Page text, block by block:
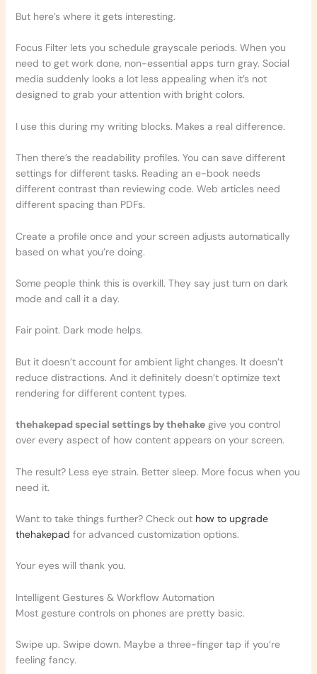
But here’s where it gets interesting.
Focus Filter lets you schedule grayscale periods. When you
need to get work done, non-essential apps turn gray. Social
media suddenly looks a lot less appealing when it’s not
designed to grab your attention with bright colors.
I use this during my writing blocks. Makes a real difference.
Then there’s the readability profiles. You can save different
settings for different tasks. Reading an e-book needs
different contrast than reviewing code. Web articles need
different spacing than PDFs.
Create a profile once and your screen adjusts automatically
based on what you’re doing.
Some people think this is overkill. They say just turn on dark
mode and call it a day.
Fair point. Dark mode helps.
But it doesn’t account for ambient light changes. It doesn’t
reduce distractions. And it definitely doesn’t optimize text
rendering for different content types.
thehakepad special settings by thehakegive you control
over every aspect of how content appears on your screen.
The result? Less eye strain. Better sleep. More focus when you
need it.
Want to take things further? Check out how to upgrade
thehakepad for advanced customization options.
Your eyes will thank you.
Intelligent Gestures & Workflow Automation
Most gesture controls on phones are pretty basic.
Swipe up. Swipe down. Maybe a three-finger tap if you’re
feeling fancy.